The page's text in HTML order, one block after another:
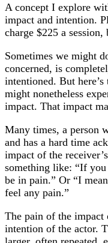
A concept I explore
impact and intention.
charge $225 a
Sometimes we might
concerned, is
intentioned. But
might nonetheless
impact. That impact
Many times, a person
and has a hard time
impact of the
something like: “If
be in pain.” Or “I
feel any pain.”
The pain of the impact
intention of the actor.